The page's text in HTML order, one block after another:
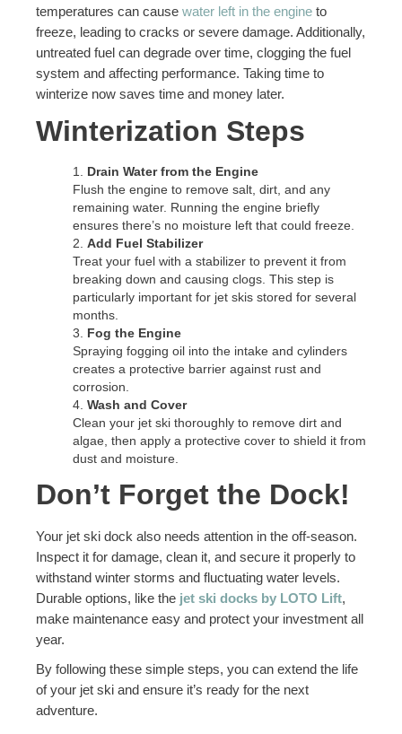
temperatures can cause water left in the engine to
freeze, leading to cracks or severe damage. Additionally,
untreated fuel can degrade over time, clogging the fuel
system and affecting performance. Taking time to
winterize now saves time and money later.
Winterization Steps
Drain Water from the Engine
Flush the engine to remove salt, dirt, and any
remaining water. Running the engine briefly
ensures there’s no moisture left that could freeze.
Add Fuel Stabilizer
Treat your fuel with a stabilizer to prevent it from
breaking down and causing clogs. This step is
particularly important for jet skis stored for several
months.
Fog the Engine
Spraying fogging oil into the intake and cylinders
creates a protective barrier against rust and
corrosion.
Wash and Cover
Clean your jet ski thoroughly to remove dirt and
algae, then apply a protective cover to shield it from
dust and moisture.
Don’t Forget the Dock!
Your jet ski dock also needs attention in the off-season.
Inspect it for damage, clean it, and secure it properly to
withstand winter storms and fluctuating water levels.
Durable options, like the jet ski docks by LOTO Lift,
make maintenance easy and protect your investment all
year.
By following these simple steps, you can extend the life
of your jet ski and ensure it’s ready for the next
adventure.